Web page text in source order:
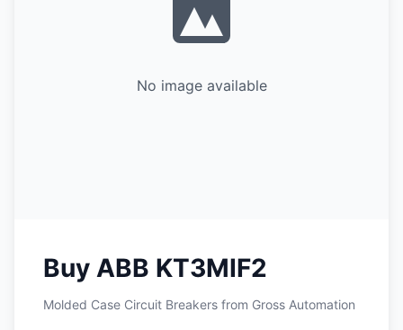
No image available
Buy ABB KT3MIF2
Molded Case Circuit Breakers from Gross Automation